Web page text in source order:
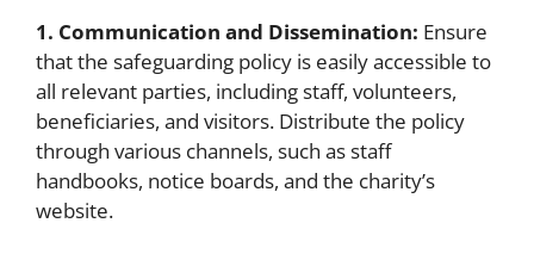
1. Communication and Dissemination: Ensure
that the safeguarding policy is easily accessible to
all relevant parties, including staff, volunteers,
beneficiaries, and visitors. Distribute the policy
through various channels, such as staff
handbooks, notice boards, and the charity’s
website.